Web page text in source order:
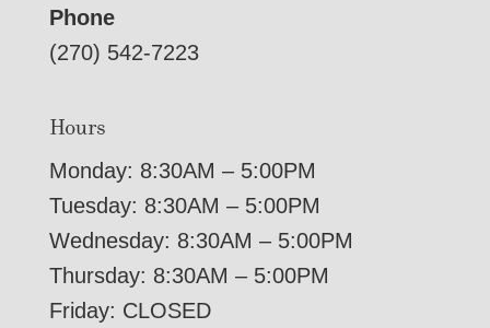
Phone
(270) 542-7223
Hours
Monday: 8:30AM – 5:00PM
Tuesday: 8:30AM – 5:00PM
Wednesday: 8:30AM – 5:00PM
Thursday: 8:30AM – 5:00PM
Friday: CLOSED